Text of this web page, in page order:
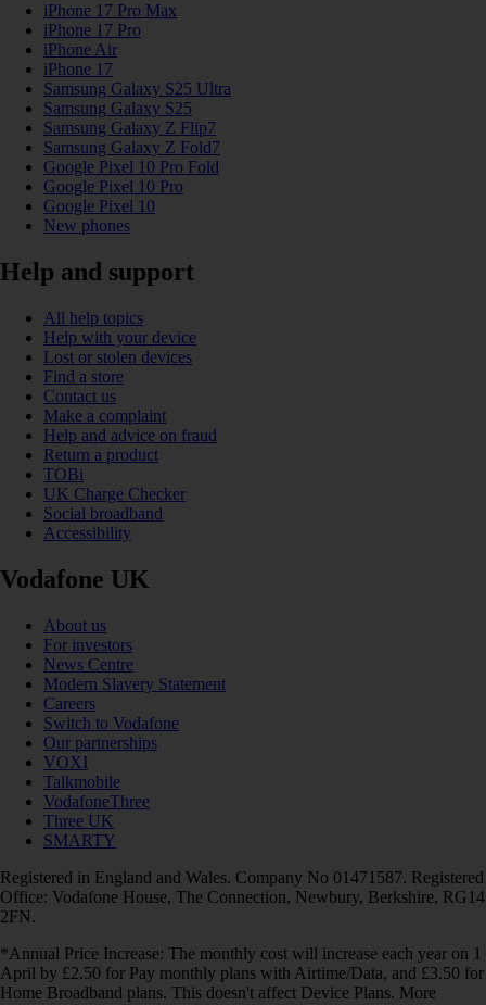
iPhone 17 Pro Max
iPhone 17 Pro
iPhone Air
iPhone 17
Samsung Galaxy S25 Ultra
Samsung Galaxy S25
Samsung Galaxy Z Flip7
Samsung Galaxy Z Fold7
Google Pixel 10 Pro Fold
Google Pixel 10 Pro
Google Pixel 10
New phones
Help and support
All help topics
Help with your device
Lost or stolen devices
Find a store
Contact us
Make a complaint
Help and advice on fraud
Return a product
TOBi
UK Charge Checker
Social broadband
Accessibility
Vodafone UK
About us
For investors
News Centre
Modern Slavery Statement
Careers
Switch to Vodafone
Our partnerships
VOXI
Talkmobile
VodafoneThree
Three UK
SMARTY
Registered in England and Wales. Company No 01471587. Registered
Office: Vodafone House, The Connection, Newbury, Berkshire, RG14
2FN.
*Annual Price Increase: The monthly cost will increase each year on 1
April by £2.50 for Pay monthly plans with Airtime/Data, and £3.50 for
Home Broadband plans. This doesn't affect Device Plans. More